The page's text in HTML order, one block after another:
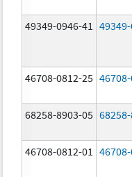
49349-0946-41
46708-0812-25
68258-8903-05
46708-0812-01